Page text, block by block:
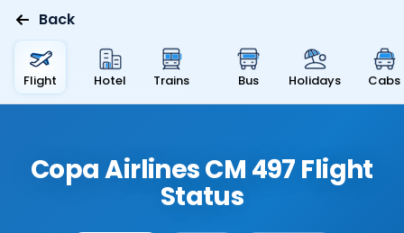
Back
Flight Hotel Trains Bus Holidays Cabs
Copa Airlines CM 497 Flight
Status